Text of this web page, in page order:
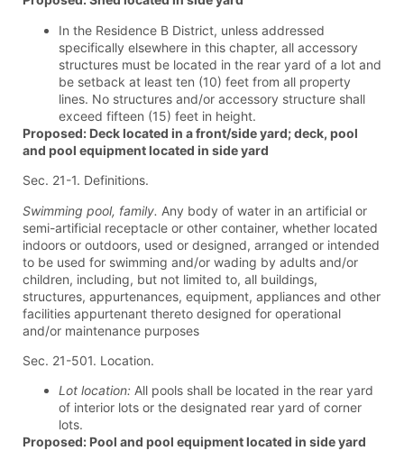
In the Residence B District, unless addressed
specifically elsewhere in this chapter, all accessory
structures must be located in the rear yard of a lot and
be setback at least ten (10) feet from all property
lines. No structures and/or accessory structure shall
exceed fifteen (15) feet in height.
Proposed: Deck located in a front/side yard; deck, pool
and pool equipment located in side yard
Sec. 21-1. Definitions.
Swimming pool, family. Any body of water in an artificial or
semi-artificial receptacle or other container, whether located
indoors or outdoors, used or designed, arranged or intended
to be used for swimming and/or wading by adults and/or
children, including, but not limited to, all buildings,
structures, appurtenances, equipment, appliances and other
facilities appurtenant thereto designed for operational
and/or maintenance purposes
Sec. 21-501. Location.
Lot location: All pools shall be located in the rear yard
of interior lots or the designated rear yard of corner
lots.
Proposed: Pool and pool equipment located in side yard